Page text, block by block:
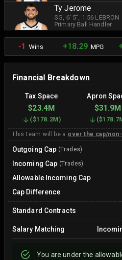
Ty Jerome
SG , 6' 5" , 1.56 LEBRON
Primary Ball Handler
-1 Wins +18.29MPG
Financial Breakdown
Tax Space Apron
$23.4M $31.9M
($178.2M ) (
This team will be a over the cap/
Outgoing Cap (Trades)
Incoming Cap (Trades)
Allowable Incoming Cap
Cap Difference
Standard Contracts
Salary Matching
You areunderthe